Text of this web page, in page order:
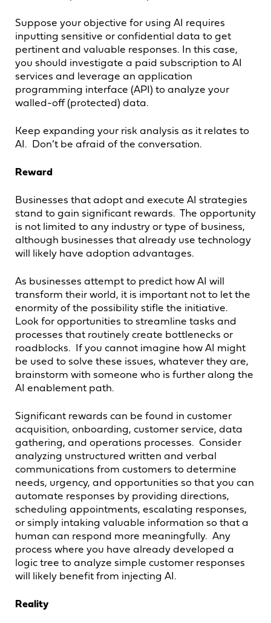
Suppose your objective for using AI requires
inputting sensitive or confidential data to get
pertinent and valuable responses. In this case,
you should investigate a paid subscription to AI
services and leverage an application
programming interface (API) to analyze your
walled-off (protected) data.
Keep expanding your risk analysis as it relates to
AI. Don’t be afraid of the conversation.
Reward
Businesses that adopt and execute AI strategies
stand to gain significant rewards. The opportunity
is not limited to any industry or type of business,
although businesses that already use technology
will likely have adoption advantages.
As businesses attempt to predict how AI will
transform their world, it is important not to let the
enormity of the possibility stifle the initiative.
Look for opportunities to streamline tasks and
processes that routinely create bottlenecks or
roadblocks. If you cannot imagine how AI might
be used to solve these issues, whatever they are,
brainstorm with someone who is further along the
AI enablement path.
Significant rewards can be found in customer
acquisition, onboarding, customer service, data
gathering, and operations processes. Consider
analyzing unstructured written and verbal
communications from customers to determine
needs, urgency, and opportunities so that you can
automate responses by providing directions,
scheduling appointments, escalating responses,
or simply intaking valuable information so that a
human can respond more meaningfully. Any
process where you have already developed a
logic tree to analyze simple customer responses
will likely benefit from injecting AI.
Reality